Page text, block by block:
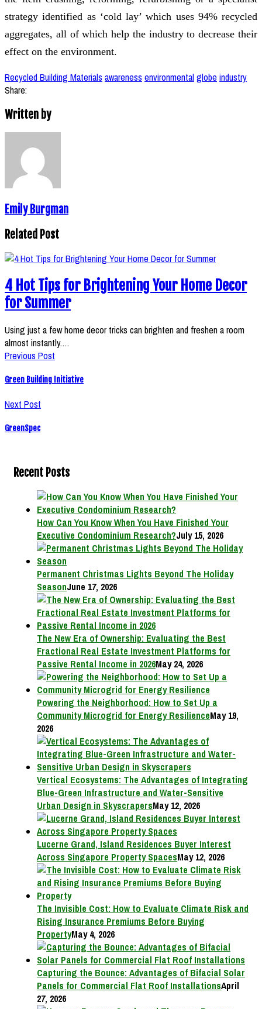
strategy identified as ‘cold lay’ which uses 94% recycled
aggregates, all of which help the industry to decrease their
effect on the environment.
Recycled Building Materials awareness environmentalglobe industry
Share:
Written by
Emily Burgman
Related Post
4 Hot Tips for Brightening Your Home Decor
for Summer
Using just a few home decor tricks can brighten and freshen a room
almost instantly.…
Previous Post
Green Building Initiative
Next Post
GreenSpec
Recent Posts
How Can You Know When You Have Finished Your
Executive Condominium Research?July 15, 2026
Permanent Christmas Lights Beyond The Holiday
SeasonJune 17, 2026
The New Era of Ownership: Evaluating the Best
Fractional Real Estate Investment Platforms for
Passive Rental Income in 2026May 24, 2026
Powering the Neighborhood: How to Set Up a
Community Microgrid for Energy ResilienceMay 19,
2026
Vertical Ecosystems: The Advantages of Integrating
Blue-Green Infrastructure and Water-Sensitive
Urban Design in SkyscrapersMay 12, 2026
Lucerne Grand, Island Residences Buyer Interest
Across Singapore Property SpacesMay 12, 2026
The Invisible Cost: How to Evaluate Climate Risk and
Rising Insurance Premiums Before Buying
PropertyMay 4, 2026
Capturing the Bounce: Advantages of Bifacial Solar
Panels for Commercial Flat Roof InstallationsApril
27, 2026